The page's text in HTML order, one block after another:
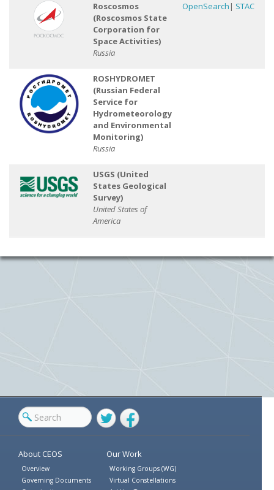
Roscosmos
(Roscosmos State
Corporation for
Space Activities)
Russia
OpenSearch | STAC
ROSHYDROMET
(Russian Federal
Service for
Hydrometeorology
and Environmental
Monitoring)
Russia
USGS (United
States Geological
Survey)
United States of
America
TwitterFacebook
About CEOS
Overview
Governing Documents
Our Work
Working Groups (WG)
Virtual Constellations